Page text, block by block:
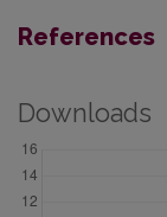
References
Downloads